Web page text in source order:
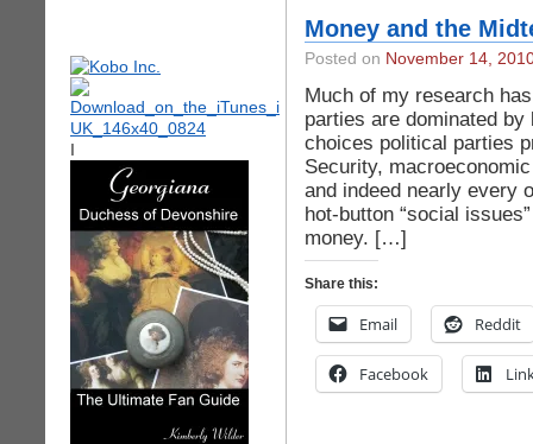
I
Money and the
Posted on November 14,
Much of my research
parties are dominated
choices political parties
Security,
and indeed nearly every
hot-button “social
money. […]
Share this:
Email Reddit
Facebook